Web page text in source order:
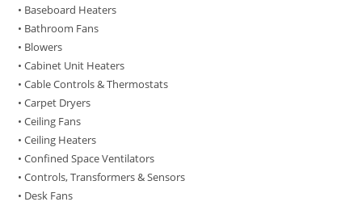
• Baseboard Heaters
• Bathroom Fans
• Blowers
• Cabinet Unit Heaters
• Cable Controls & Thermostats
• Carpet Dryers
• Ceiling Fans
• Ceiling Heaters
• Confined Space Ventilators
• Controls, Transformers & Sensors
• Desk Fans